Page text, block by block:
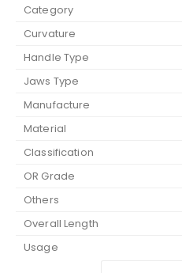
Category
Curvature
Handle Type
Jaws Type
Manufacture
Material
Classification
OR Grade
Others
Overall Length
Usage